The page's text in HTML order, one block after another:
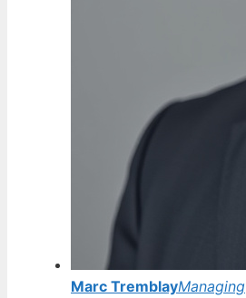
Marc TremblayManaging